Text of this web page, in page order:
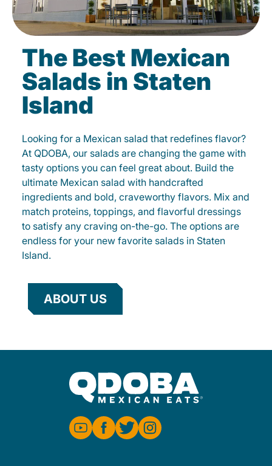
The Best Mexican
Salads in Staten
Island
Looking for a Mexican salad that redefines flavor?
At QDOBA, our salads are changing the game with
tasty options you can feel great about. Build the
ultimate Mexican salad with handcrafted
ingredients and bold, craveworthy flavors. Mix and
match proteins, toppings, and flavorful dressings
to satisfy any craving on-the-go. The options are
endless for your new favorite salads in Staten
Island.
ABOUT US